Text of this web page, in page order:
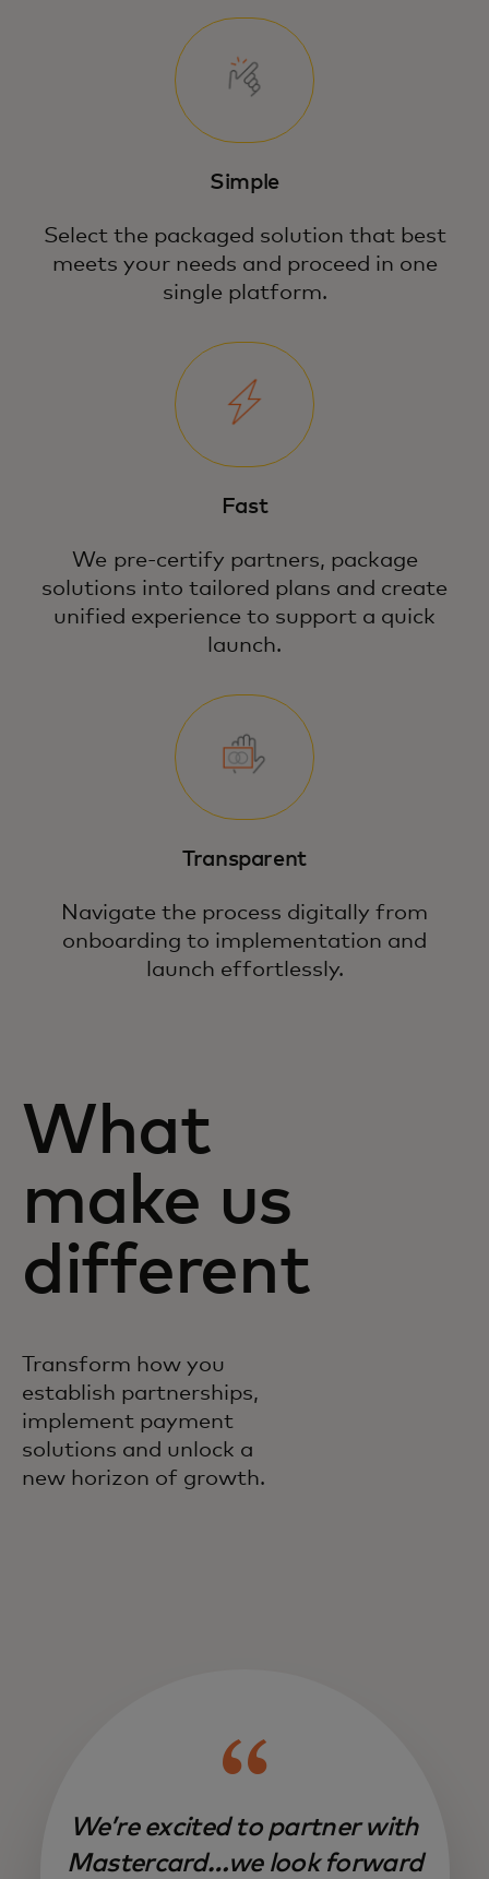
Simple
Select the packaged solution that best
meets your needs and proceed in one
single platform.
Fast
We pre-certify partners, package
solutions into tailored plans and create
unified experience to support a quick
launch.
Transparent
Navigate the process digitally from
onboarding to implementation and
launch effortlessly.
What
make us
different
Transform how you
establish partnerships,
implement payment
solutions and unlock a
new horizon of growth.
We’re excited to partner with
Mastercard…we look forward